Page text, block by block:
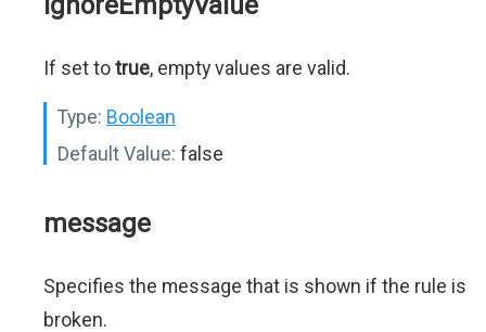
If set totrue, empty values are valid.
Type: Boolean
Default Value: false
message
Specifies the message that is shown if the rule is
broken.